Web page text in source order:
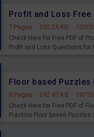
Profit and Loss Free
7 Pages · 655.25 KB ·
Check Here for Free PDF of
Profit and Loss Questions for
Floor based Puzzles
8 Pages · 692.47 KB ·
Check Here for Free PDF of
Practice Floor based